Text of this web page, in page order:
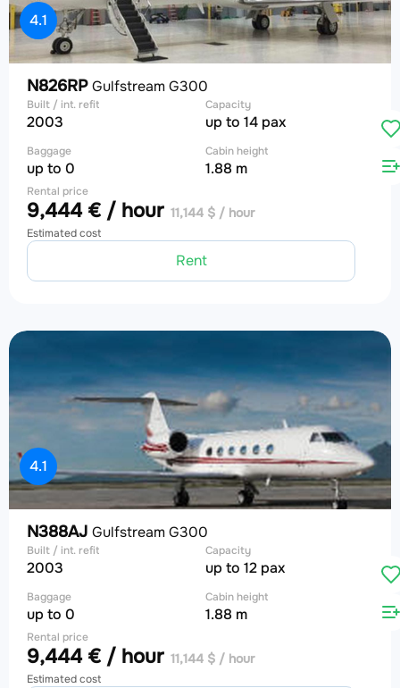
4.1
N826RPGulfstream G300
Built / int. refit
2003
Capacity
up to 14 pax
Baggage
up to 0
Cabin height
1.88 m
Rental price
9,444 € / hour 11,144 $ / hour
Estimated cost
Rent
4.1
N388AJ Gulfstream G300
Built / int. refit
2003
Capacity
up to 12 pax
Baggage
up to 0
Cabin height
1.88 m
Rental price
9,444 € / hour 11,144 $ / hour
Estimated cost